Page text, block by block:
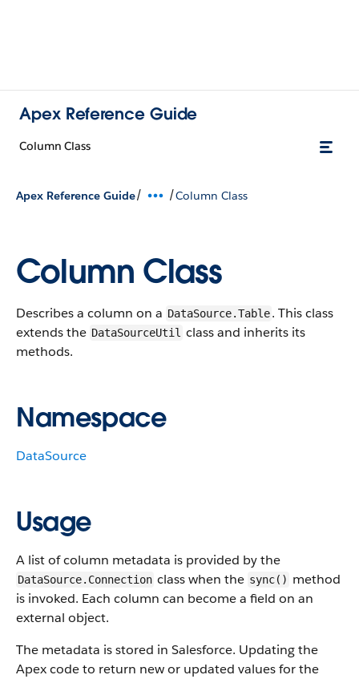
Apex Reference Guide
Column Class
Apex Reference Guide/ /Column Class
Column Class
Describes a column on a DataSource.Table. This class
extends the DataSourceUtil class and inherits its
methods.
Namespace
DataSource
Usage
A list of column metadata is provided by the
DataSource.Connection class when the sync() method
is invoked. Each column can become a field on an
external object.
The metadata is stored in Salesforce. Updating the
Apex code to return new or updated values for the